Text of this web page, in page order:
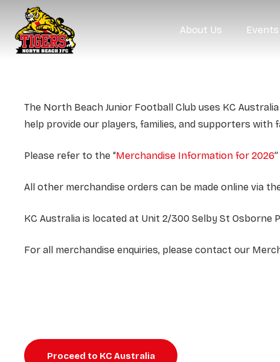
About Us
The North Beach Junior Football Club uses KC
help provide our players, families, and supporters
Please refer to the “Merchandise Information for 2026
All other merchandise orders can be made online via
KC Australia is located at Unit 2/300 Selby St
For all merchandise enquiries, please contact our
Proceed to KC Australia